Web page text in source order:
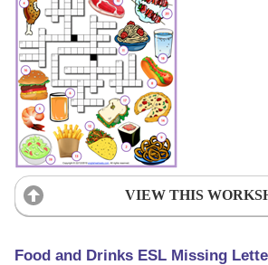
VIEW THIS
Food and Drinks ESL Missing